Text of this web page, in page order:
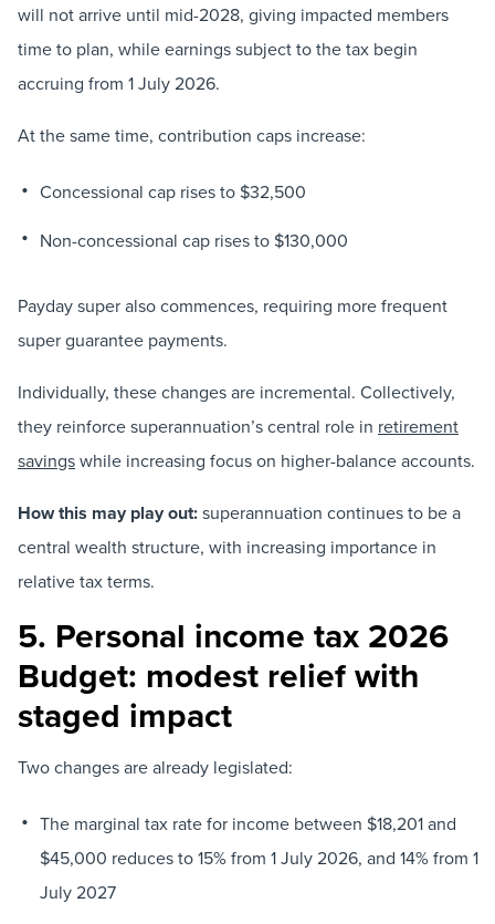
will not arrive until mid-2028, giving impacted members
time to plan, while earnings subject to the tax begin
accruing from 1 July 2026.
At the same time, contribution caps increase:
Concessional cap rises to $32,500
Non-concessional cap rises to $130,000
Payday super also commences, requiring more frequent
super guarantee payments.
Individually, these changes are incremental. Collectively,
they reinforce superannuation’s central role in retirement
savingswhile increasing focus on higher-balance accounts.
How this may play out:superannuation continues to be a
central wealth structure, with increasing importance in
relative tax terms.
5. Personal income tax 2026
Budget: modest relief with
staged impact
Two changes are already legislated:
The marginal tax rate for income between $18,201 and
$45,000 reduces to 15% from 1 July 2026, and 14% from 1
July 2027